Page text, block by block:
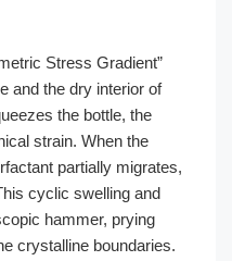
Stress Gradient”
and the dry interior of
the bottle, the
strain. When the
partially migrates,
cyclic swelling and
hammer, prying
crystalline boundaries.